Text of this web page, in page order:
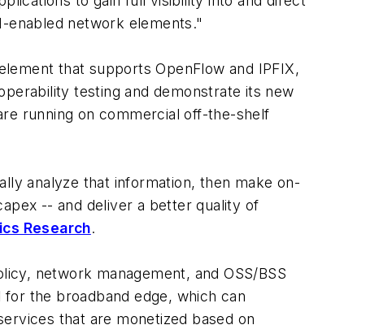
enabled network elements."
that supports OpenFlow and IPFIX,
testing and demonstrate its new
running on commercial off-the-shelf
analyze that information, then make on-
-- and deliver a better quality of
Research.
network management, and OSS/BSS
the broadband edge, which can
that are monetized based on